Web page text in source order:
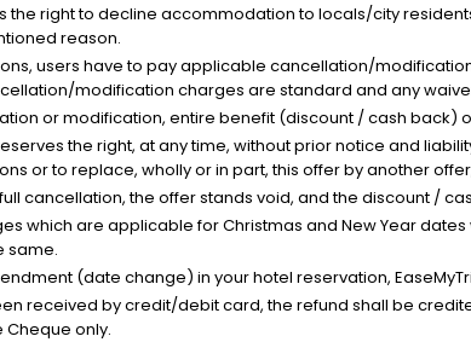
the right to decline accommodation to locals/city
reason.
users have to pay applicable cancellation/
modification charges are standard and any
or modification, entire benefit (discount / cash back)
the right, at any time, without prior notice and
or to replace, wholly or in part, this offer by another
cancellation, the offer stands void, and the discount /
which are applicable for Christmas and New Year
same.
(date change) in your hotel reservation,
received by credit/debit card, the refund shall be
Cheque only.